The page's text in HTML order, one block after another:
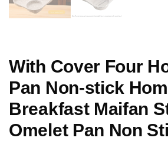
With Cover Four
Pan Non-stick
Breakfast Maifan
Omelet Pan Non